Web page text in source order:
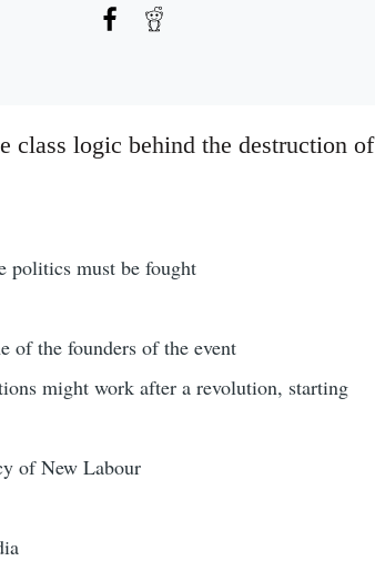
class logic behind the destruction of
politics must be fought
of the founders of the event
might work after a revolution, starting
of New Labour